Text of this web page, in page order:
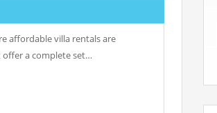
affordable villa rentals are
a complete set…